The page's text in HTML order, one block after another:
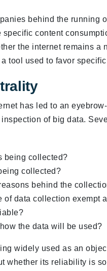
behind the running
specific content
the internet remains a
tool used to favor
has led to an
of big data.
being collected?
collected?
behind the
of data collection exempt
the data will be used?
widely used as an
whether its reliability is